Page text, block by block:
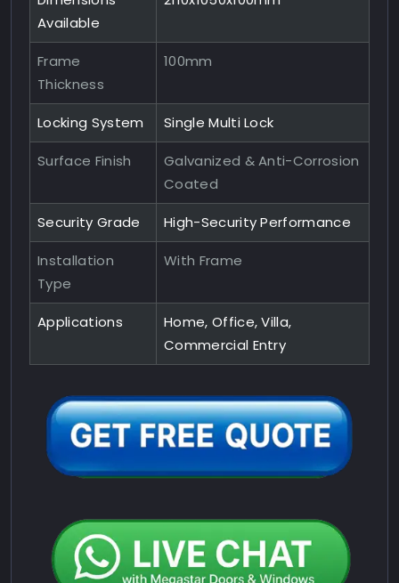
Available
Frame
Thickness
100mm
Locking System Single Multi Lock
Surface Finish
Galvanized & Anti-Corrosion
Coated
Security Grade High-Security Performance
Installation
Type
With Frame
Applications
Home, Office, Villa,
Commercial Entry